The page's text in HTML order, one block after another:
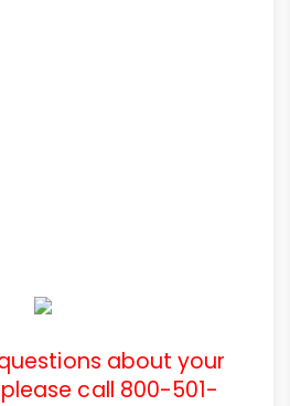
about your
call 800-501-